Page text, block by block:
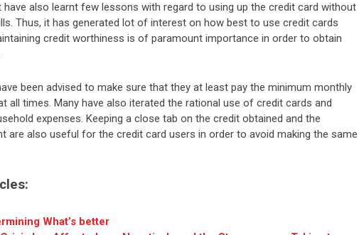
have also learnt few lessons with regard to using up the credit card without
Thus, it has generated lot of interest on how best to use credit cards
credit worthiness is of paramount importance in order to obtain
been advised to make sure that they at least pay the minimum monthly
all times. Many have also iterated the rational use of credit cards and
expenses. Keeping a close tab on the credit obtained and the
are also useful for the credit card users in order to avoid making the same
What’s better